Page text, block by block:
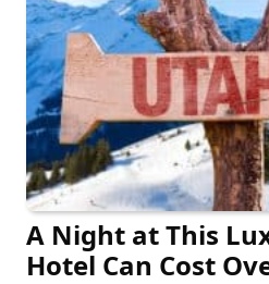
A Night at This
Hotel Can Cost